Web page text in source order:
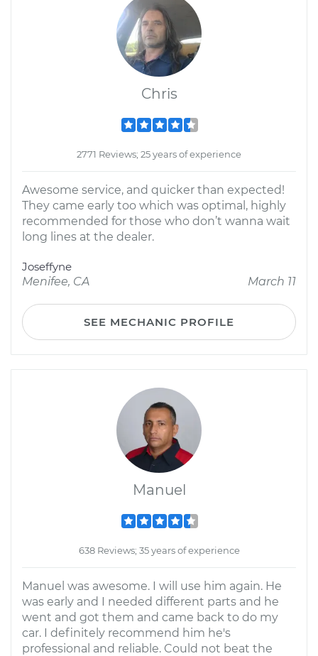
Chris
2771 Reviews; 25 years of experience
Awesome service, and quicker than expected!
They came early too which was optimal, highly
recommended for those who don’t wanna wait
long lines at the dealer.
Joseffyne
Menifee, CA
March 11
SEE MECHANIC PROFILE
Manuel
638 Reviews; 35 years of experience
Manuel was awesome. I will use him again. He
was early and I needed different parts and he
went and got them and came back to do my
car. I definitely recommend him he's
professional and reliable. Could not beat the